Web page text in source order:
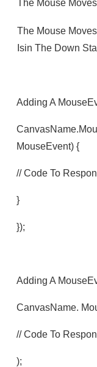
The Mouse Moves
The Mouse
Isin The Down
Adding A
MouseEvent) {
// Code To
}
});
Adding A
CanvasName.
// Code To
);